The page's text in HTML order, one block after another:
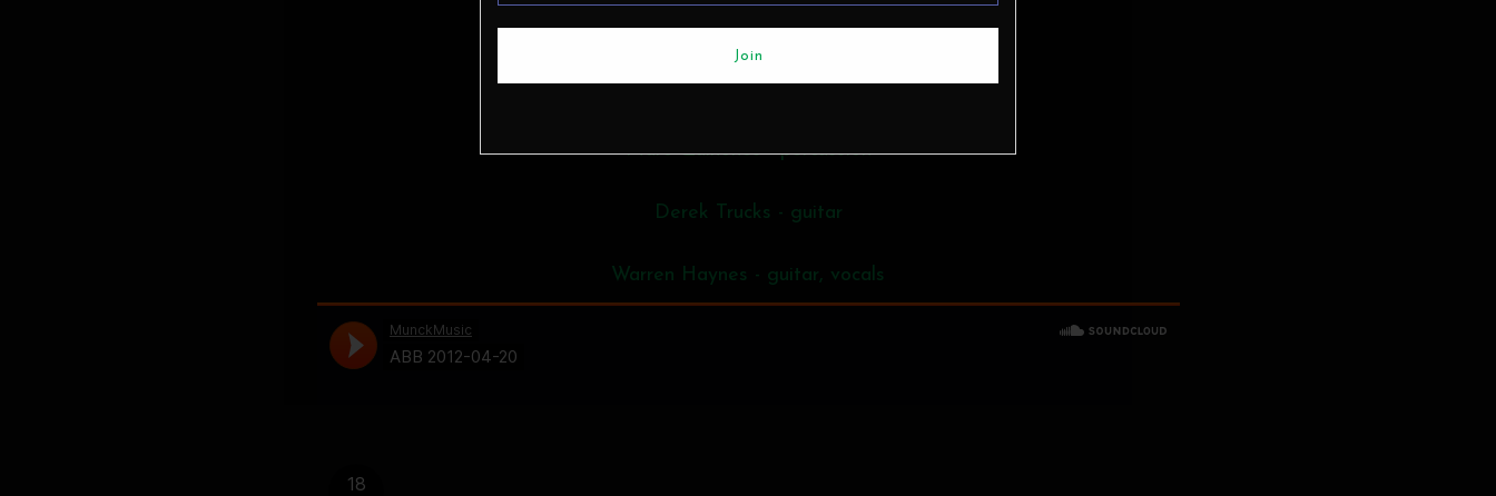
Jaimoe - drums
Oteil Burbridge - bass
Marc Quinones - percussion
Derek Trucks - guitar
Warren Haynes - guitar, vocals